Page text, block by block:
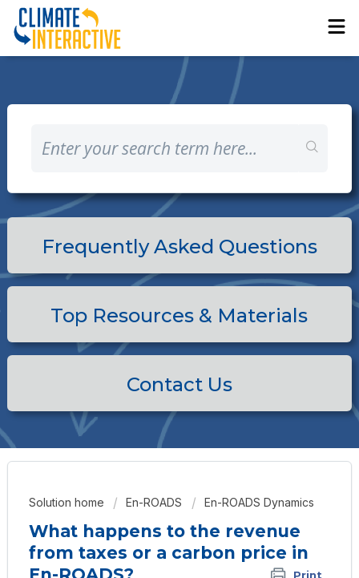
Frequently Asked Questions
Top Resources & Materials
Contact Us
Solution home En-ROADS En-ROADS Dynamics
What happens to the revenue
from taxes or a carbon price in
Print